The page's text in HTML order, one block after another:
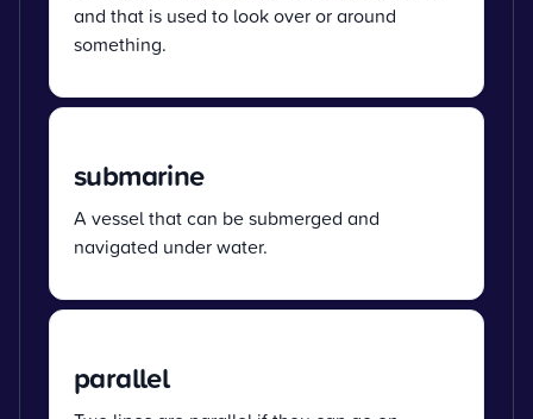
and that is used to look over or around
something.
submarine
A vessel that can be submerged and
navigated under water.
parallel